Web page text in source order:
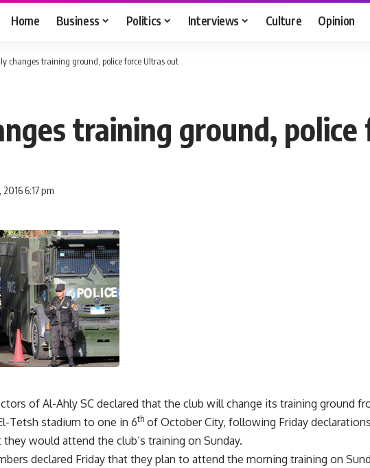
Home Business Politics Interviews Culture Opinion
changes training ground, police force Ultras out
training ground,
6:17 pm
of Al-Ahly SC declared that the club will change its training ground
Tetsh stadium to one in 6th of October City, following Friday
would attend the club’s training on Sunday.
declared Friday that they plan to attend the morning training on